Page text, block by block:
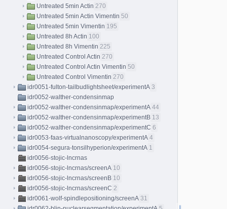
Untreated 5min Actin 270
Untreated 5min Actin Vimentin 50
Untreated 5min Vimentin 195
Untreated 8h Actin 100
Untreated 8h Vimentin 225
Untreated Control Actin 270
Untreated Control Actin Vimentin 50
Untreated Control Vimentin 270
idr0051-fulton-tailbudlightsheet/experimentA 3
idr0052-walther-condensinmap
idr0052-walther-condensinmap/experimentA 44
idr0052-walther-condensinmap/experimentB 13
idr0052-walther-condensinmap/experimentC 6
idr0053-faas-virtualnanoscopy/experimentA 4
idr0054-segura-tonsilhyperion/experimentA 1
idr0056-stojic-lncrnas
idr0056-stojic-lncrnas/screenA 10
idr0056-stojic-lncrnas/screenB 10
idr0056-stojic-lncrnas/screenC 2
idr0061-wolf-spindlepositioning/screenA 31